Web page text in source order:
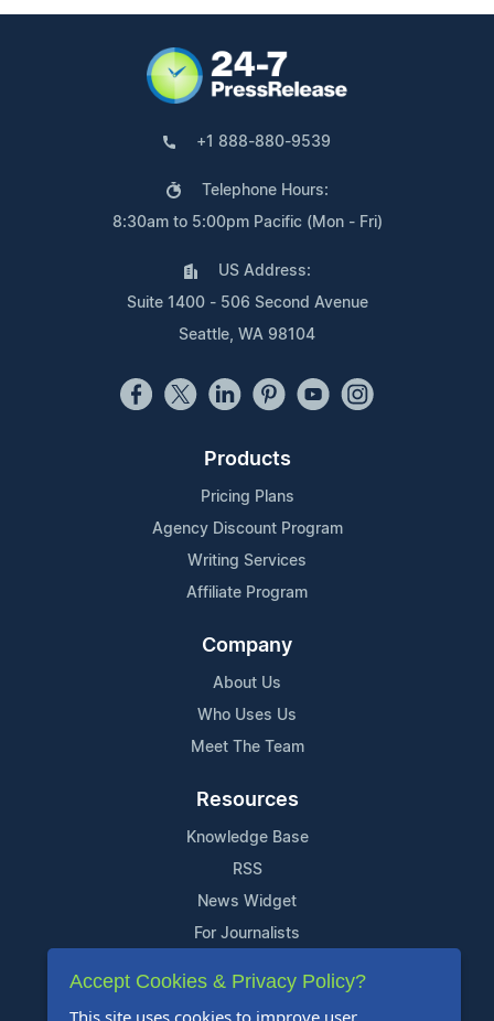
+1 888-880-9539
Telephone Hours:
8:30am to 5:00pm Pacific (Mon - Fri)
US Address:
Suite 1400 - 506 Second Avenue
Seattle, WA 98104
Products
Pricing Plans
Agency Discount Program
Writing Services
Affiliate Program
Company
About Us
Who Uses Us
Meet The Team
Resources
Knowledge Base
RSS
News Widget
For Journalists
Support
Accept Cookies & Privacy Policy?
This site uses cookies to improve user